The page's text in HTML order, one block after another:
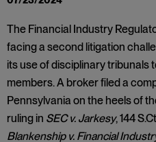
The Financial Industry
facing a second litigation
its use of disciplinary tribunals
members. A broker filed a
Pennsylvania on the heels of
ruling in SEC v. Jarkesy, 144
Blankenship v. Financial